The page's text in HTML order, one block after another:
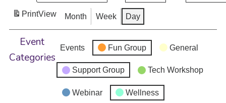
PrintView Month Week Day
Event
Categories
Events Fun Group General
Support Group Tech Workshop
Webinar Wellness